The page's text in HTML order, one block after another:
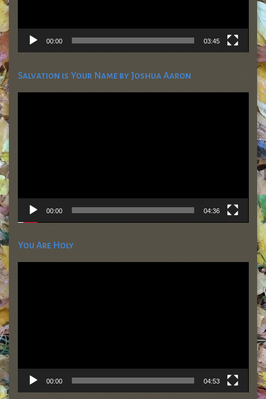
00:00 03:45
Salvation is Your Name by Joshua Aaron
Video
00:00 04:36
You Are Holy
Video
00:00 04:53